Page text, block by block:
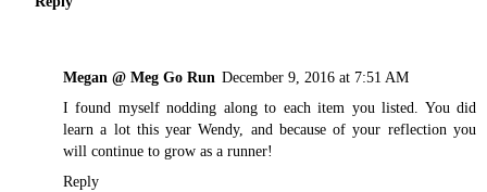
Megan @ Meg Go Run December 9, 2016 at 7:51 AM
I found myself nodding along to each item you listed. You did
learn a lot this year Wendy, and because of your reflection you
will continue to grow as a runner!
Reply